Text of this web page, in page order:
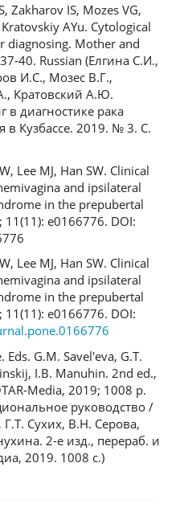
Zakharov IS, Mozes VG,
AYu. Cytological
diagnosing. Mother and
40. Russian (Елгина С.И.,
И.С., Мозес В.Г.,
Кратовский А.Ю.
в диагностике рака
Кузбассе. 2019. № 3. С.
Lee MJ, Han SW. Clinical
and ipsilateral
in the prepubertal
11(11): e0166776. DOI:
Lee MJ, Han SW. Clinical
and ipsilateral
in the prepubertal
11(11): e0166776. DOI:
G.M. Savel'eva, G.T.
I.B. Manuhin. 2nd ed.,
Media, 2019; 1008 p.
руководство /
Сухих, В.Н. Серова,
2-е изд., перераб. и
2019. 1008 с.)